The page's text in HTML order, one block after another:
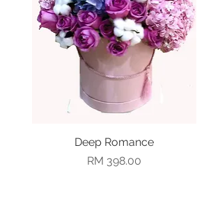
Quick View
Deep Romance
Price
RM 398.00